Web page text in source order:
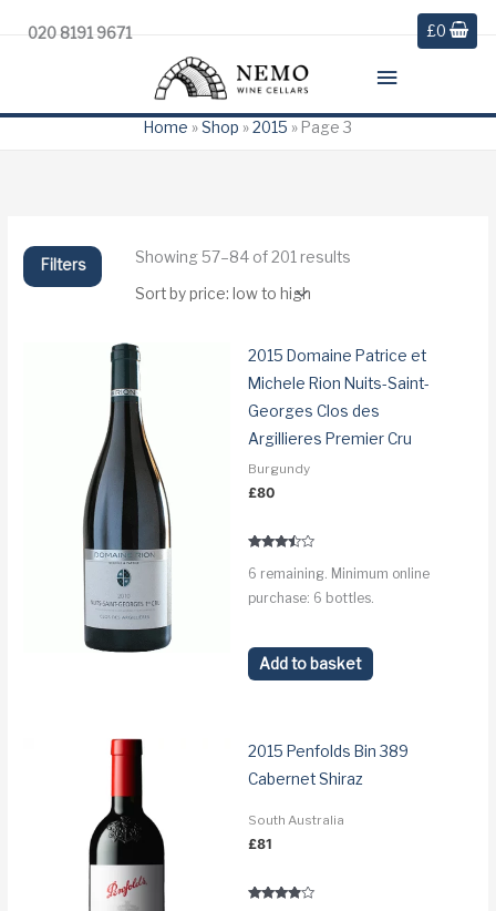
020 8191 9671 £0
Main
Menu
Home » Shop »2015 » Page 3
Filters Showing 57–84 of 201 results
2015 Domaine Patrice et
Michele Rion Nuits-Saint-
Georges Clos des
Argillieres Premier Cru
Burgundy
£80
3.3
6 remaining. Minimum online
purchase: 6 bottles.
Add to basket
2015 Penfolds Bin 389
Cabernet Shiraz
South Australia
£81